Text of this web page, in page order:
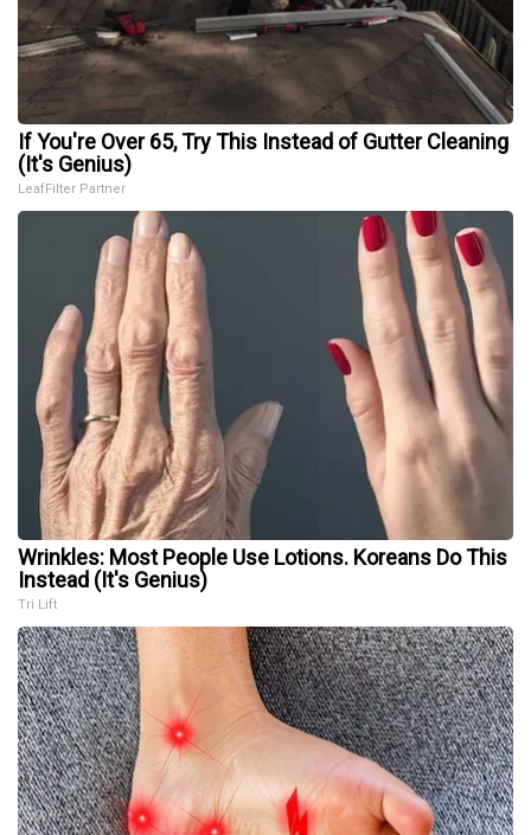
If You're Over 65, Try This Instead of Gutter Cleaning
(It's Genius)
LeafFilter Partner
Wrinkles: Most People Use Lotions. Koreans Do This
Instead (It's Genius)
Tri Lift